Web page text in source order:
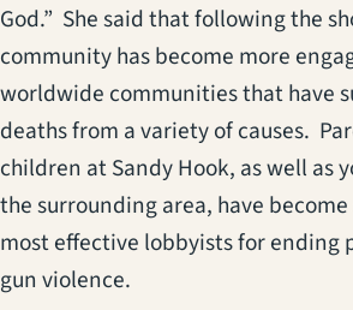
God.” She said that following the
community has become more
worldwide communities that have
deaths from a variety of causes.
children at Sandy Hook, as well as
the surrounding area, have
most effective lobbyists for ending
gun violence.